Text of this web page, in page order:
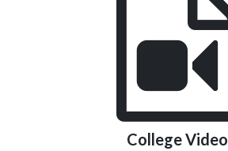
College Video